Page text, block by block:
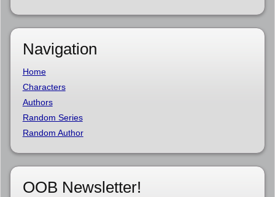
Navigation
Home
Characters
Authors
Random Series
Random Author
OOB Newsletter!